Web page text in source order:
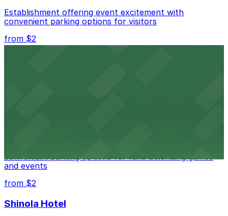
Establishment offering event excitement with
convenient parking options for visitors
from $2
convenient parking options for fans attending games
and events
from $2
Shinola Hotel